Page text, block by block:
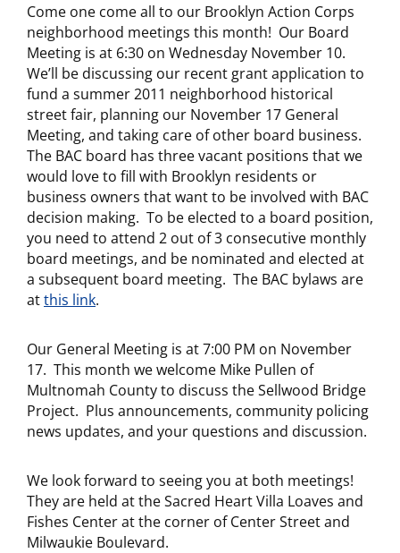
Come one come all to our Brooklyn Action Corps
neighborhood meetings this month! Our Board
Meeting is at 6:30 on Wednesday November 10.
We’ll be discussing our recent grant application to
fund a summer 2011 neighborhood historical
street fair, planning our November 17 General
Meeting, and taking care of other board business.
The BAC board has three vacant positions that we
would love to fill with Brooklyn residents or
business owners that want to be involved with BAC
decision making. To be elected to a board position,
you need to attend 2 out of 3 consecutive monthly
board meetings, and be nominated and elected at
a subsequent board meeting. The BAC bylaws are
atthis link.
Our General Meeting is at 7:00 PM on November
17. This month we welcome Mike Pullen of
Multnomah County to discuss the Sellwood Bridge
Project. Plus announcements, community policing
news updates, and your questions and discussion.
We look forward to seeing you at both meetings!
They are held at the Sacred Heart Villa Loaves and
Fishes Center at the corner of Center Street and
Milwaukie Boulevard.